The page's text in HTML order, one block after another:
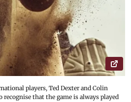
players, Ted Dexter and Colin
recognise that the game is always played